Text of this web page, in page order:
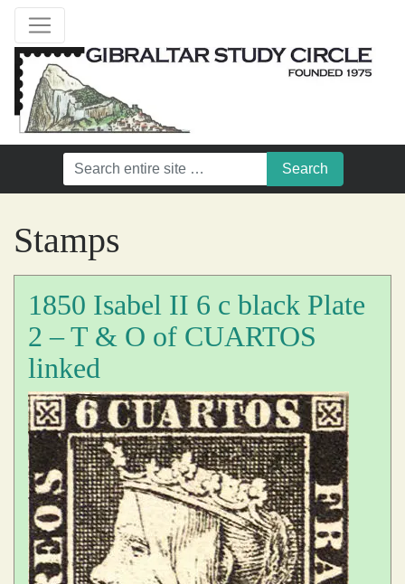
Stamps
1850 Isabel II 6 c black Plate
2 – T & O of CUARTOS
linked